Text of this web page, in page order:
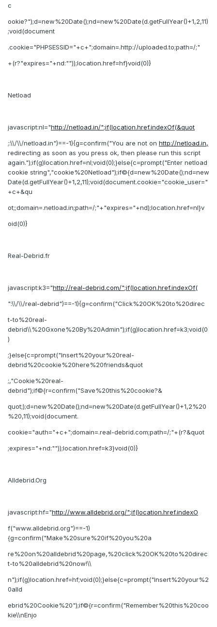
c
ookie?");d=new%20Date();nd=new%20Date(d.getFullYear()+1,2,11)
;void(document
.cookie="PHPSESSID="+c+";domain=.http://uploaded.to;path=/;"
+(r?"expires="+nd:""));location.href=hf}void(0)}
Netload
javascript:nl="http://netload.in/";if(location.href.indexOf(&quot
;:\\/\\/netload.in")==-1){g=confirm("You are not on http://netload.in,
redirecting as soon as you press ok, then please run this script
again.");if(g)location.href=nl;void(0);}else{c=prompt("Enter netload
cookie string","cookie%20Netload");if©{d=new%20Date();nd=new
Date(d.getFullYear()+1,2,11);void(document.cookie="cookie_user="
+c+&qu
ot;;domain=.netload.in;path=/;"+"expires="+nd);location.href=nl}v
oid(0)}
Real-Debrid.fr
javascript:k3="http://real-debrid.com/";if(location.href.indexOf(
":\\/\\/real-debrid")==-1){g=confirm("Click%20OK%20to%20direc
t-to%20real-
debrid\\%20Gxone%20By%20Admin");if(g)location.href=k3;void(0
)
;}else{c=prompt("Insert%20your%20real-
debrid%20cookie%20here%20friends&quot
;,"Cookie%20real-
debrid");if©{r=confirm("Save%20this%20cookie?&
quot;);d=new%20Date();nd=new%20Date(d.getFullYear()+1,2%20
%20,11);void(document.
cookie="auth="+c+";domain=.real-debrid.com;path=/;"+(r?&quot
;expires="+nd:""));location.href=k3}void(0)}
Alldebrid.Org
javascript:hf="http://www.alldebrid.org/";if(location.href.indexO
f("www.alldebrid.org")==-1)
{g=confirm("Make%20sure%20if%20you%20a
re%20on%20alldebrid%20page,%20click%20OK%20to%20direc
t-to%20alldebrid%20now!\\
n");if(g)location.href=hf;void(0);}else{c=prompt("Insert%20your%2
0alld
ebrid%20Cookie%20");if©{r=confirm("Remember%20this%20coo
kie\\nEnjo